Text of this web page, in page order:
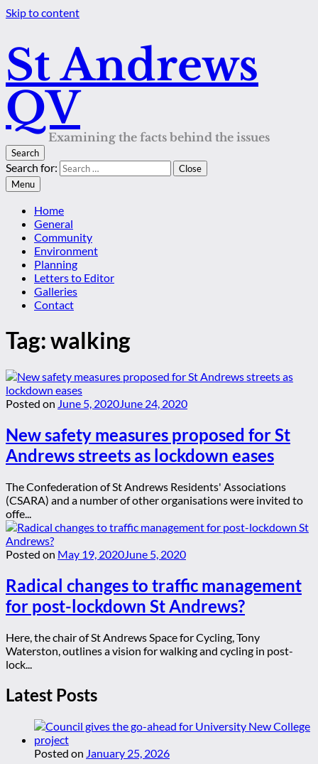
Skip to content
St Andrews
QV
Examining the facts behind the issues
Search
Search for:
Close
Menu
Home
General
Community
Environment
Planning
Letters to Editor
Galleries
Contact
Tag:walking
Posted on June 5, 2020June 24, 2020
New safety measures proposed for St
Andrews streets as lockdown eases
The Confederation of St Andrews Residents' Associations
(CSARA) and a number of other organisations were invited to
offe...
Posted on May 19, 2020 June 5, 2020
Radical changes to traffic management
for post-lockdown St Andrews?
Here, the chair of St Andrews Space for Cycling, Tony
Waterston, outlines a vision for walking and cycling in post-
lock...
Latest Posts
Posted on January 25, 2026